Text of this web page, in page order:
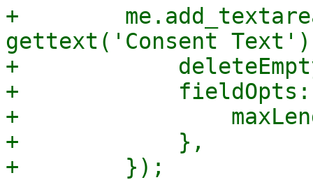
+
gettext('Consent
+
+
+
+            },
+        });